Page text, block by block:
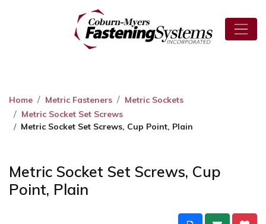
Home Metric Fasteners
Metric Sockets
Metric Socket Set Screws
Metric Socket Set Screws, Cup Point, Plain
Metric Socket Set Screws, Cup
Point, Plain